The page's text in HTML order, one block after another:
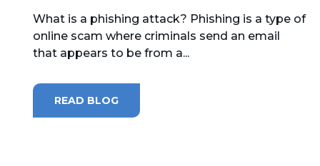
What is a phishing attack? Phishing is a type of
online scam where criminals send an email
that appears to be from a...
READ BLOG